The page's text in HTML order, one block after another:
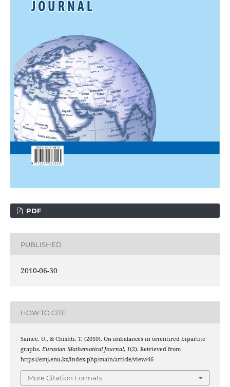
PDF
PUBLISHED
2010-06-30
HOW TO CITE
Samee, U., & Chishti, T. (2010). On imbalances in orientired bipartite
graphs. Eurasian Mathematical Journal, 1(2). Retrieved from
https://emj.enu.kz/index.php/main/article/view/46
More Citation Formats